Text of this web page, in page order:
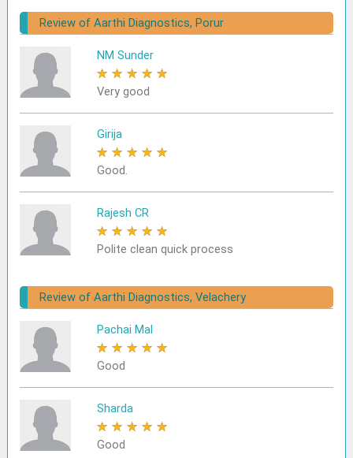
Review of Aarthi Diagnostics, Porur
NM Sunder
★ ★ ★ ★ ★
Very good
Girija
★ ★ ★ ★ ★
Good.
Rajesh CR
★ ★ ★ ★ ★
Polite clean quick process
Review of Aarthi Diagnostics, Velachery
Pachai Mal
★ ★ ★ ★ ★
Good
Sharda
★ ★ ★ ★ ★
Good